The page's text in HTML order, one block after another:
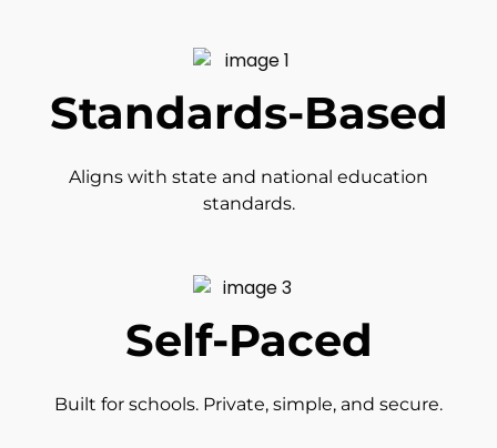
Standards-Based
Aligns with state and national education
standards.
Self-Paced
Built for schools. Private, simple, and secure.